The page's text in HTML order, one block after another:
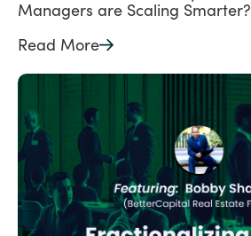
Managers are Scaling Smarter?
Read More